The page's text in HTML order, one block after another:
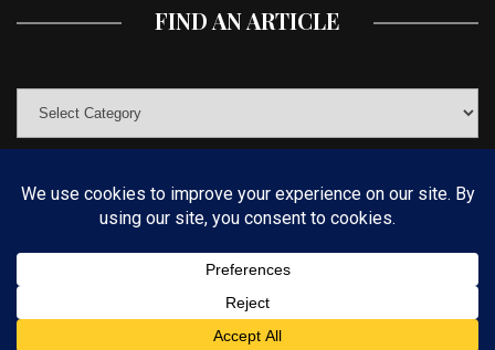
FIND AN ARTICLE
© COPYRIGHT 2019 KELBYONE.